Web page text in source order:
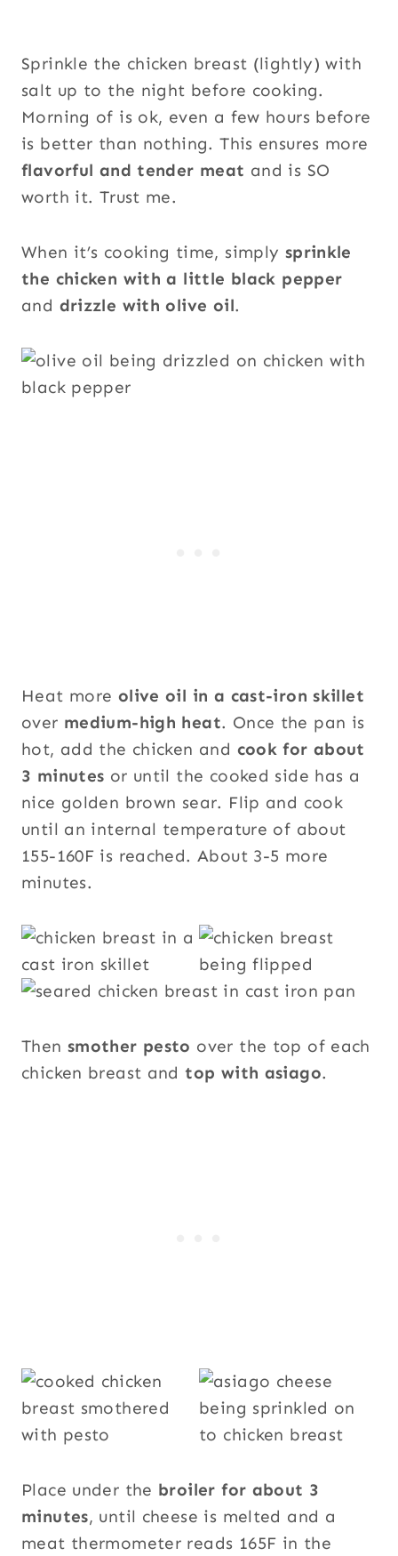
Sprinkle the chicken breast (lightly) with
salt up to the night before cooking.
Morning of is ok, even a few hours before
is better than nothing. This ensures more
flavorful and tender meat and is SO
worth it. Trust me.
When it’s cooking time, simply sprinkle
the chicken with a little black pepper
and drizzle with olive oil.
Heat more olive oil in a cast-iron skillet
over medium-high heat. Once the pan is
hot, add the chicken and cook for about
3 minutes or until the cooked side has a
nice golden brown sear. Flip and cook
until an internal temperature of about
155-160F is reached. About 3-5 more
minutes.
Then smother pesto over the top of each
chicken breast andtop with asiago.
Place under the broiler for about 3
minutes, until cheese is melted and a
meat thermometer reads 165F in the